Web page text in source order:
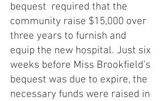
bequest required that the
community raise $15,000 over
three years to furnish and
equip the new hospital. Just six
weeks before Miss Brookfield’s
bequest was due to expire, the
necessary funds were raised in